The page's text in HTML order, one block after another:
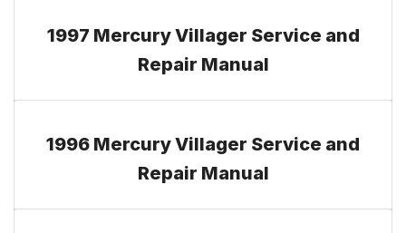
1997 Mercury Villager Service and
Repair Manual
1996 Mercury Villager Service and
Repair Manual